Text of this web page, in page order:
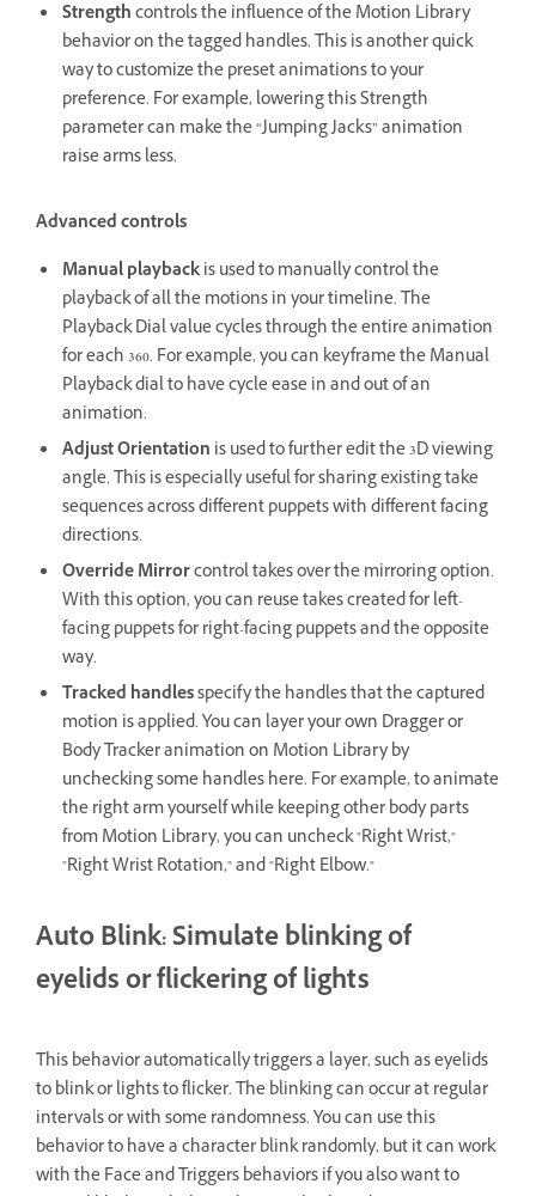
Strengthcontrols the influence of the Motion Library
behavior on the tagged handles. This is another quick
way to customize the preset animations to your
preference. For example, lowering this Strength
parameter can make the “Jumping Jacks” animation
raise arms less.
Advanced controls
Manual playbackis used to manually control the
playback of all the motions in your timeline. The
Playback Dial value cycles through the entire animation
for each 360. For example, you can keyframe the Manual
Playback dial to have cycle ease in and out of an
animation.
Adjust Orientation is used to further edit the 3D viewing
angle. This is especially useful for sharing existing take
sequences across different puppets with different facing
directions.
Override Mirrorcontrol takes over the mirroring option.
With this option, you can reuse takes created for left-
facing puppets for right-facing puppets and the opposite
way.
Tracked handlesspecify the handles that the captured
motion is applied. You can layer your own Dragger or
Body Tracker animation on Motion Library by
unchecking some handles here. For example, to animate
the right arm yourself while keeping other body parts
from Motion Library, you can uncheck "Right Wrist,"
"Right Wrist Rotation," and "Right Elbow."
Auto Blink: Simulate blinking of
eyelids or flickering of lights
This behavior automatically triggers a layer, such as eyelids
to blink or lights to flicker. The blinking can occur at regular
intervals or with some randomness. You can use this
behavior to have a character blink randomly, but it can work
with the Face and Triggers behaviors if you also want to